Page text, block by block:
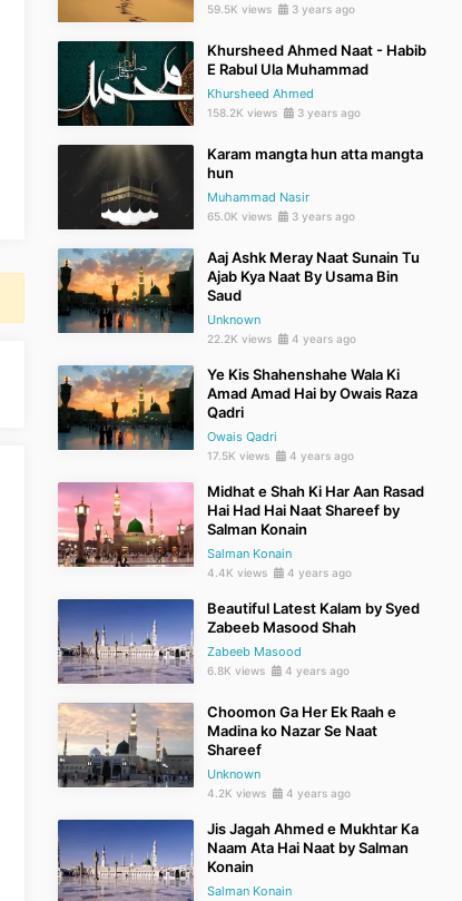
59.5K views 3 years ago
Khursheed Ahmed Naat - Habib
E Rabul Ula Muhammad
Khursheed Ahmed
158.2K views 3 years ago
Karam mangta hun atta mangta
hun
Muhammad Nasir
65.0K views 3 years ago
Aaj Ashk Meray Naat Sunain Tu
Ajab Kya Naat By Usama Bin
Saud
Unknown
22.2K views 4 years ago
Ye Kis Shahenshahe Wala Ki
Amad Amad Hai by Owais Raza
Qadri
Owais Qadri
17.5K views 4 years ago
Midhat e Shah Ki Har Aan Rasad
Hai Had Hai Naat Shareef by
Salman Konain
Salman Konain
4.4K views 4 years ago
Beautiful Latest Kalam by Syed
Zabeeb Masood Shah
Zabeeb Masood
6.8K views 4 years ago
Choomon Ga Her Ek Raah e
Madina ko Nazar Se Naat
Shareef
Unknown
4.2K views 4 years ago
Jis Jagah Ahmed e Mukhtar Ka
Naam Ata Hai Naat by Salman
Konain
Salman Konain